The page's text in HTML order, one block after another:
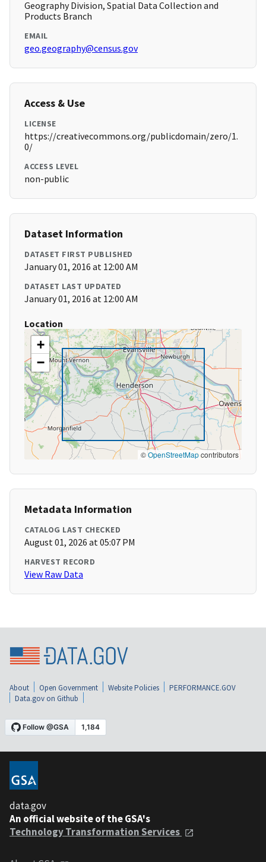
Geography Division, Spatial Data Collection and
Products Branch
EMAIL
geo.geography@census.gov
Access & Use
LICENSE
https://creativecommons.org/publicdomain/zero/1.
0/
ACCESS LEVEL
non-public
Dataset Information
DATASET FIRST PUBLISHED
January 01, 2016 at 12:00 AM
DATASET LAST UPDATED
January 01, 2016 at 12:00 AM
Location
+
−
©OpenStreetMapcontributors
Metadata Information
CATALOG LAST CHECKED
August 01, 2026 at 05:07 PM
HARVEST RECORD
View Raw Data
About Open Government Website Policies
PERFORMANCE.GOV
Data.gov on Github
data.gov
An official website of the GSA's
Technology Transformation Services